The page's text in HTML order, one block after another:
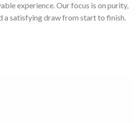
experience. Our focus is on purity,
a satisfying draw from start to finish.